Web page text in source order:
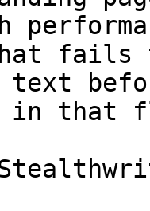
fails
text
in that